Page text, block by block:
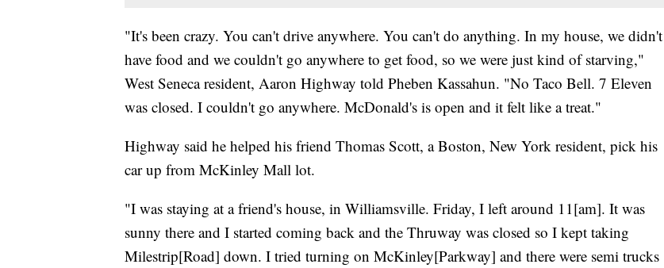
"It's been crazy. You can't drive anywhere. You can't do anything. In my house, we didn't
have food and we couldn't go anywhere to get food, so we were just kind of starving,"
West Seneca resident, Aaron Highway told Pheben Kassahun. "No Taco Bell. 7 Eleven
was closed. I couldn't go anywhere. McDonald's is open and it felt like a treat."
Highway said he helped his friend Thomas Scott, a Boston, New York resident, pick his
car up from McKinley Mall lot.
"I was staying at a friend's house, in Williamsville. Friday, I left around 11[am]. It was
sunny there and I started coming back and the Thruway was closed so I kept taking
Milestrip[Road] down. I tried turning on McKinley[Parkway] and there were semi trucks